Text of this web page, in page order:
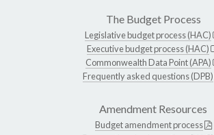
The Budget Process
Legislative budget process (HAC)
Executive budget process (HAC)
Commonwealth Data Point (APA)
Frequently asked questions (DPB)
Amendment Resources
Budget amendment process